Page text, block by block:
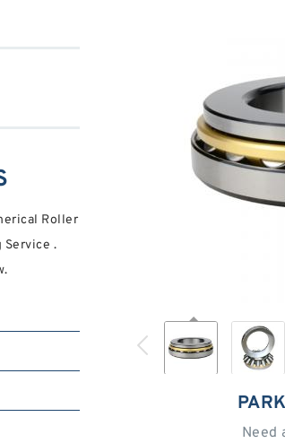
Need
Roller
Service .